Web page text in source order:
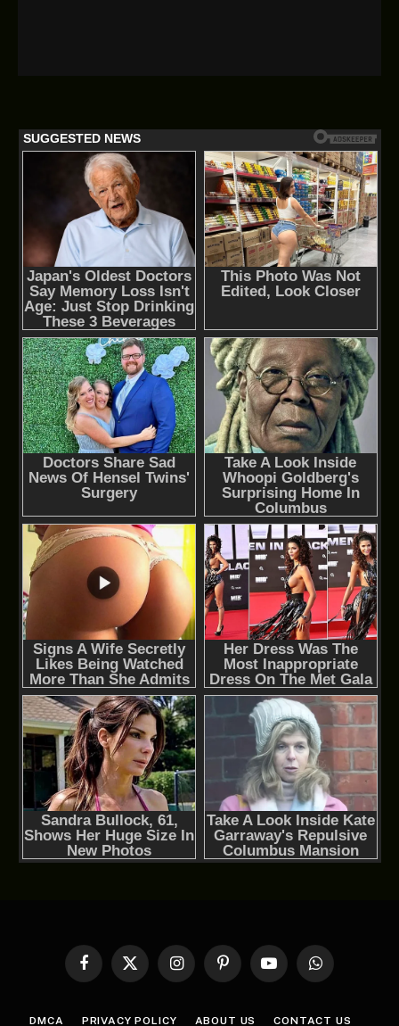
Facebook
X
InstagramPinterestYouTubeWhatsApp
DMCA PRIVACY POLICY ABOUT US CONTACT US